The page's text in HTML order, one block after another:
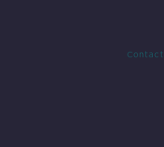
Contact